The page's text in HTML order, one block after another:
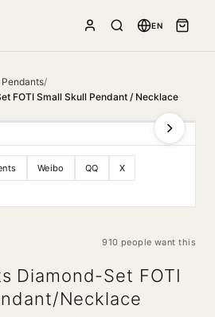
EN
/
FOTI Small Skull Pendant / Necklace
Weibo QQ X
910 people want this
Diamond-Set FOTI
Necklace